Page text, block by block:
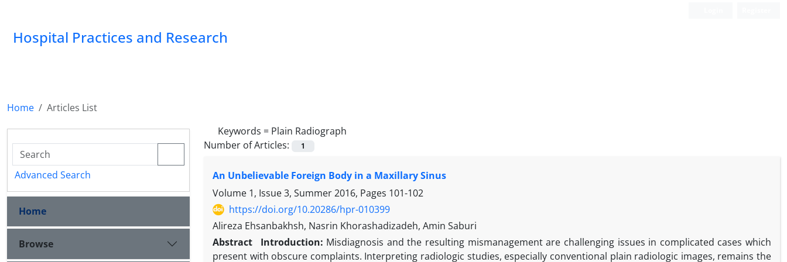
Hospital Practices and Research
Home
Articles List
Keywords = Plain Radiograph
Number of Articles:
1
An Unbelievable Foreign Body in a Maxillary Sinus
Volume 1, Issue 3, Summer 2016, Pages 101-102
https://doi.org/10.20286/hpr-010399
Alireza Ehsanbakhsh, Nasrin Khorashadizadeh, Amin Saburi
Abstract
Introduction: Misdiagnosis and the resulting mismanagement are challenging issues in complicated cases which
present with obscure complaints. Interpreting radiologic studies, especially conventional plain radiologic images, remains the
Advanced Search
Home
Browse